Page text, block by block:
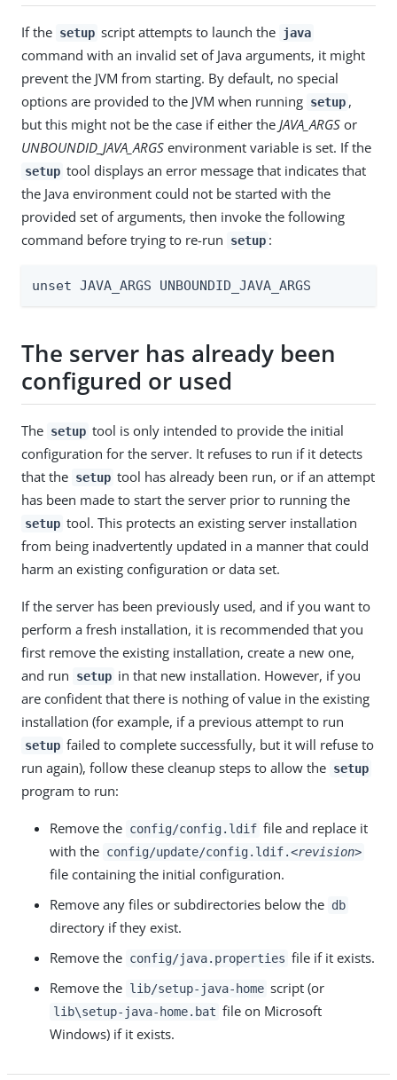
If the setup script attempts to launch the java
command with an invalid set of Java arguments, it might
prevent the JVM from starting. By default, no special
options are provided to the JVM when running setup ,
but this might not be the case if either the JAVA_ARGS or
UNBOUNDID_JAVA_ARGS environment variable is set. If the
setup tool displays an error message that indicates that
the Java environment could not be started with the
provided set of arguments, then invoke the following
command before trying to re-run
setup :
unset JAVA_ARGS UNBOUNDID_JAVA_ARGS
The server has already been
configured or used
The setup tool is only intended to provide the initial
configuration for the server. It refuses to run if it detects
that the setup tool has already been run, or if an attempt
has been made to start the server prior to running the
setup tool. This protects an existing server installation
from being inadvertently updated in a manner that could
harm an existing configuration or data set.
If the server has been previously used, and if you want to
perform a fresh installation, it is recommended that you
first remove the existing installation, create a new one,
and run
setup in that new installation. However, if you
are confident that there is nothing of value in the existing
installation (for example, if a previous attempt to run
setup failed to complete successfully, but it will refuse to
run again), follow these cleanup steps to allow the setup
program to run:
Remove the config/config.ldif file and replace it
with the config/update/config.ldif.<revision>
file containing the initial configuration.
Remove any files or subdirectories below the db
directory if they exist.
Remove the config/java.properties file if it exists.
Remove the lib/setup-java-home script (or
lib\setup-java-home.bat file on Microsoft
Windows) if it exists.